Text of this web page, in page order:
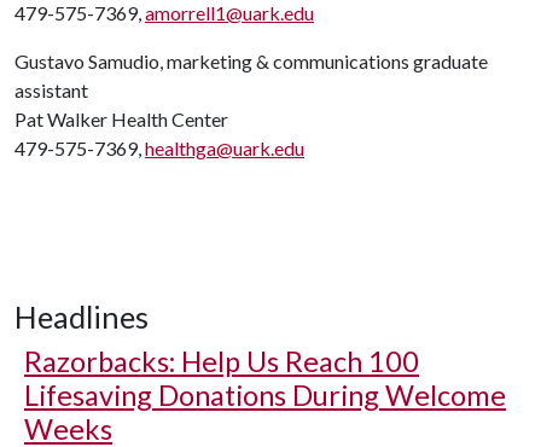
479-575-7369,amorrell1@uark.edu
Gustavo Samudio, marketing & communications graduate
assistant
Pat Walker Health Center
479-575-7369,healthga@uark.edu
Headlines
Razorbacks: Help Us Reach 100
Lifesaving Donations During Welcome
Weeks